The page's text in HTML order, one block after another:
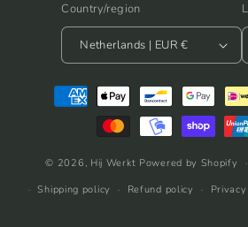
Country/region
Netherlands | EUR €
Payment
methods
© 2026, Hij Werkt Powered by Shopify
Shipping policy
Refund policy